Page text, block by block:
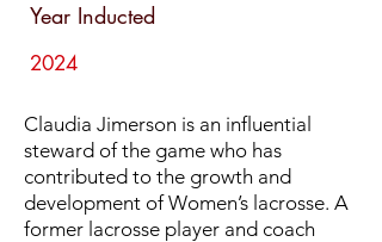
Year Inducted
2024
Claudia Jimerson is an influential
steward of the game who has
contributed to the growth and
development of Women’s lacrosse. A
former lacrosse player and coach